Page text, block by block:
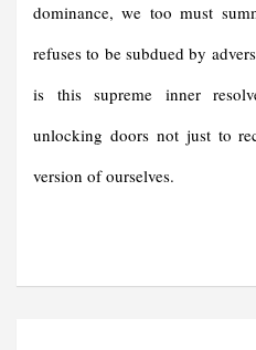
dominance, we too must
refuses to be subdued by
is this supreme inner
unlocking doors not just to
version of ourselves.